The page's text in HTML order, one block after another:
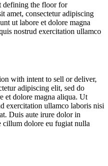
defining the floor for
amet, consectetur adipiscing
ut labore et dolore magna
nostrud exercitation ullamco
with intent to sell or deliver,
adipiscing elit, sed do
et dolore magna aliqua. Ut
exercitation ullamco laboris nisi
Duis aute irure dolor in
cillum dolore eu fugiat nulla